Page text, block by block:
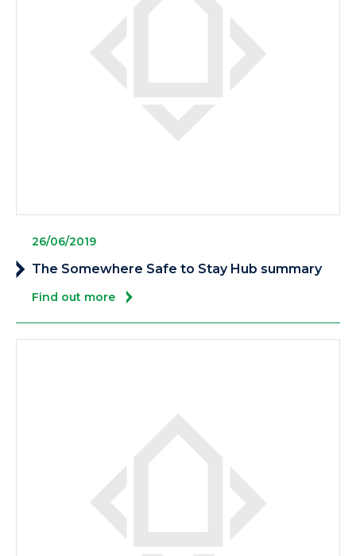
26/06/2019
The Somewhere Safe to Stay Hub summary
Find out more